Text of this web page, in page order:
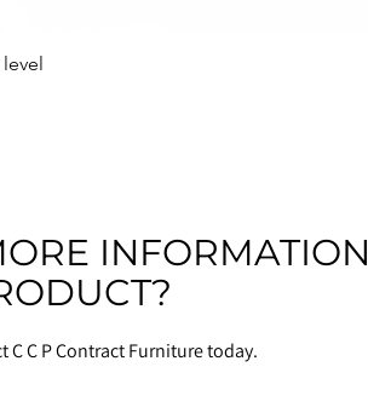
INFORMATION
C C P Contract Furniture today.